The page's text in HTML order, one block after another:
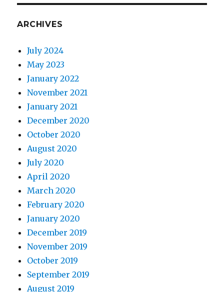
ARCHIVES
July 2024
May 2023
January 2022
November 2021
January 2021
December 2020
October 2020
August 2020
July 2020
April 2020
March 2020
February 2020
January 2020
December 2019
November 2019
October 2019
September 2019
August 2019